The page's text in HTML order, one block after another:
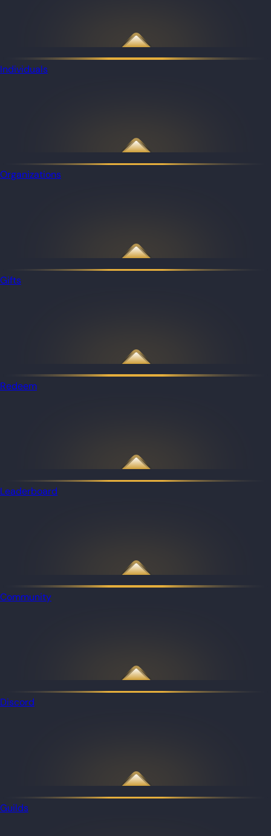
Individuals
Organizations
Gifts
Redeem
Leaderboard
Community
Discord
Guilds